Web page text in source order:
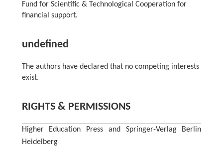
Fund for Scientific & Technological Cooperation for
financial support.
undefined
The authors have declared that no competing interests
exist.
RIGHTS & PERMISSIONS
Higher Education Press and Springer-Verlag Berlin
Heidelberg